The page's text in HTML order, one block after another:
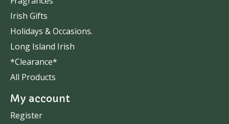
Irish Gifts
Holidays & Occasions.
Long Island Irish
*Clearance*
All Products
My account
Register